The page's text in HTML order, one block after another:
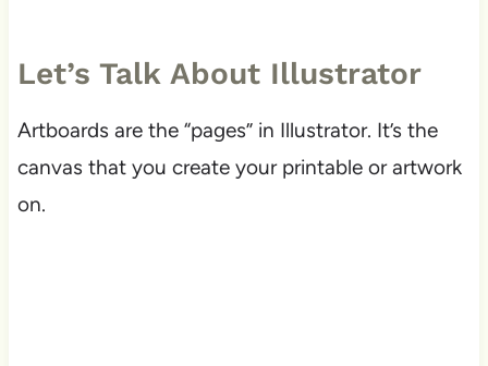
Let’s Talk About Illustrator
Artboards are the “pages” in Illustrator. It’s the
canvas that you create your printable or artwork
on.